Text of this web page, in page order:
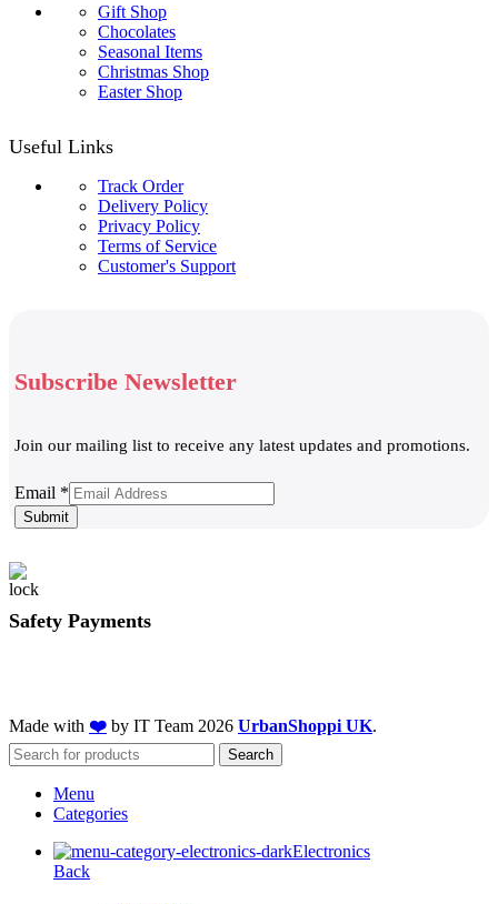
Gift Shop
Chocolates
Seasonal Items
Christmas Shop
Easter Shop
Useful Links
Track Order
Delivery Policy
Privacy Policy
Terms of Service
Customer's Support
Subscribe Newsletter
Join our mailing list to receive any latest updates and promotions.
Email
Email *
Submit
Safety Payments
Made with ❤️ by IT Team 2026 UrbanShoppi UK.
Search
Menu
Categories
Electronics
Back